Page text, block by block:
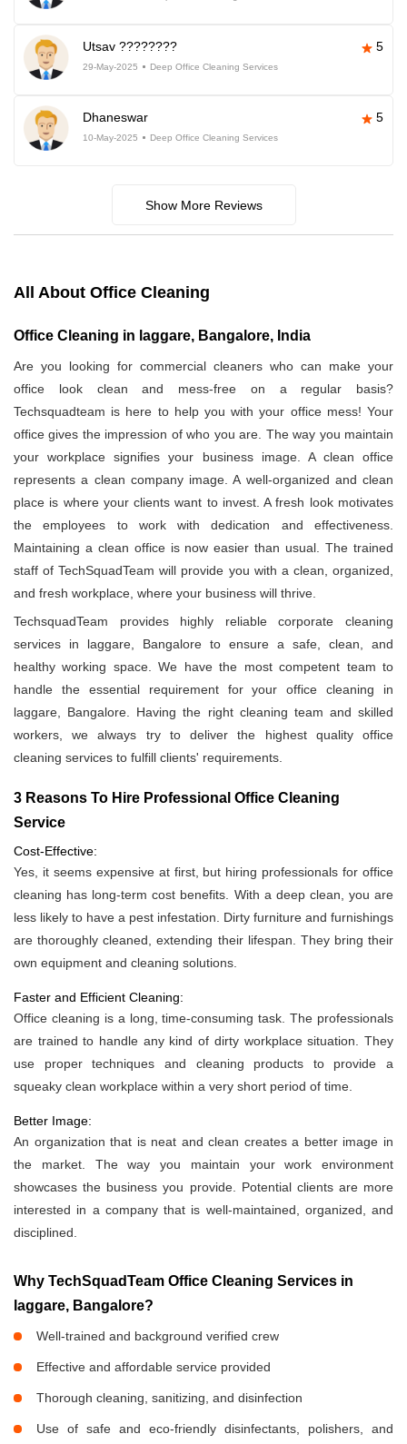
Utsav ???????? 5
29-May-2025 Deep Office Cleaning Services
Dhaneswar 5
10-May-2025 Deep Office Cleaning Services
Show More Reviews
All About Office Cleaning
Office Cleaning in laggare, Bangalore, India
Are you looking for commercial cleaners who can make your
office look clean and mess-free on a regular basis?
Techsquadteam is here to help you with your office mess! Your
office gives the impression of who you are. The way you maintain
your workplace signifies your business image. A clean office
represents a clean company image. A well-organized and clean
place is where your clients want to invest. A fresh look motivates
the employees to work with dedication and effectiveness.
Maintaining a clean office is now easier than usual. The trained
staff of TechSquadTeam will provide you with a clean, organized,
and fresh workplace, where your business will thrive.
TechsquadTeam provides highly reliable corporate cleaning
services in laggare, Bangalore to ensure a safe, clean, and
healthy working space. We have the most competent team to
handle the essential requirement for your office cleaning in
laggare, Bangalore. Having the right cleaning team and skilled
workers, we always try to deliver the highest quality office
cleaning services to fulfill clients' requirements.
3 Reasons To Hire Professional Office Cleaning
Service
Cost-Effective:
Yes, it seems expensive at first, but hiring professionals for office
cleaning has long-term cost benefits. With a deep clean, you are
less likely to have a pest infestation. Dirty furniture and furnishings
are thoroughly cleaned, extending their lifespan. They bring their
own equipment and cleaning solutions.
Faster and Efficient Cleaning:
Office cleaning is a long, time-consuming task. The professionals
are trained to handle any kind of dirty workplace situation. They
use proper techniques and cleaning products to provide a
squeaky clean workplace within a very short period of time.
Better Image:
An organization that is neat and clean creates a better image in
the market. The way you maintain your work environment
showcases the business you provide. Potential clients are more
interested in a company that is well-maintained, organized, and
disciplined.
Why TechSquadTeam Office Cleaning Services in
laggare, Bangalore?
Well-trained and background verified crew
Effective and affordable service provided
Thorough cleaning, sanitizing, and disinfection
Use of safe and eco-friendly disinfectants, polishers, and